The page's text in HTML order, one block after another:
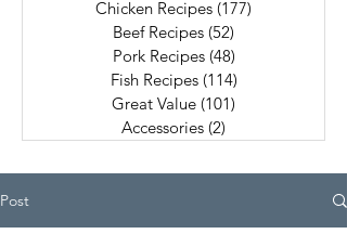
Chicken Recipes (177)
Beef Recipes (52)
Pork Recipes (48)
Fish Recipes (114)
Great Value (101)
Accessories (2)
Post